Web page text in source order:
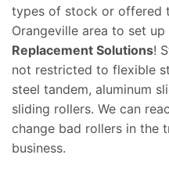
types of stock or offered
Orangeville area to set
Replacement Solutions!
not restricted to flexible
steel tandem, aluminum
sliding rollers. We can
change bad rollers in the
business.